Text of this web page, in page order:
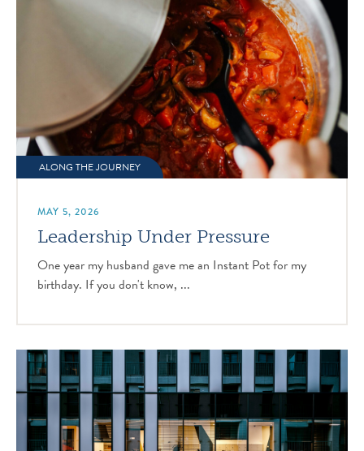
ALONG THE JOURNEY
MAY 5, 2026
Leadership Under Pressure
One year my husband gave me an Instant Pot for my
birthday. If you don't know, ...